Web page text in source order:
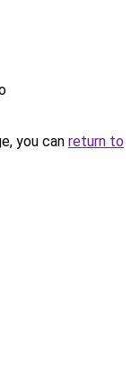
you can return to